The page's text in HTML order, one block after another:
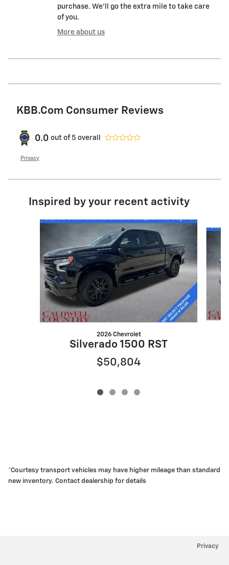
purchase. We'll go the extra mile to take care
of you.
More about us
KBB.com Consumer Reviews
0.0 out of 5 overall
Privacy
Inspired by your recent activity
Slide 1 of 4
2026 Chevrolet
Silverado 1500 RST
$50,804
*Courtesy transport vehicles may have higher mileage than standard
new inventory. Contact dealership for details
Privacy